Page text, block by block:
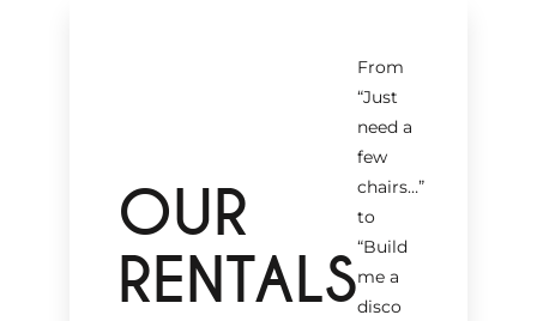
OUR
RENTALS
From
“Just
need a
few
chairs…”
to
“Build
me a
disco